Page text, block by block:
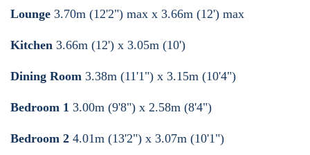
Lounge 3.70m (12'2") max x 3.66m (12') max
Kitchen 3.66m (12') x 3.05m (10')
Dining Room 3.38m (11'1") x 3.15m (10'4")
Bedroom 1 3.00m (9'8") x 2.58m (8'4")
Bedroom 2 4.01m (13'2") x 3.07m (10'1")